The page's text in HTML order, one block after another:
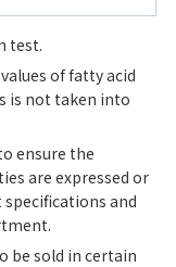
test.
of fatty acid
is not taken into
ensure the
are expressed or
and
be sold in certain